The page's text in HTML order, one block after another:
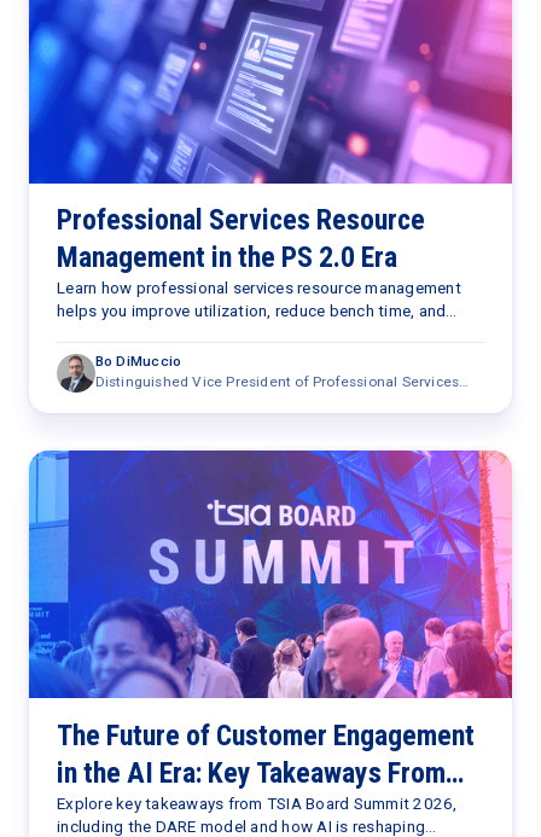
Professional Services Resource
Management in the PS 2.0 Era
Learn how professional services resource management
helps you improve utilization, reduce bench time, and
Bo DiMuccio
Distinguished Vice President of Professional Services
The Future of Customer Engagement
in the AI Era: Key Takeaways From
TSIA Board Summit 2026
Explore key takeaways from TSIA Board Summit 2026,
including the DARE model and how AI is reshaping